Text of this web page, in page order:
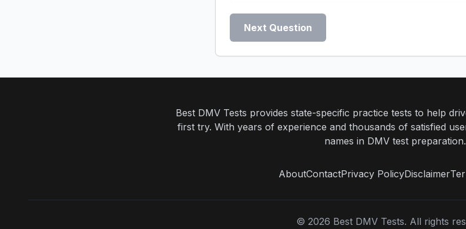
Next Question
Best DMV Tests provides state-specific practice tests to help
first try. With years of experience and thousands of satisfied
names in DMV test preparation.
AboutContactPrivacy PolicyDisclaimer
© 2026 Best DMV Tests. All rights